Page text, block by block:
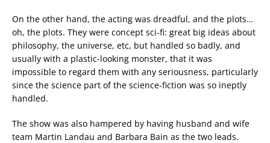
On the other hand, the acting was dreadful, and the plots…
oh, the plots. They were concept sci-fi: great big ideas about
philosophy, the universe, etc, but handled so badly, and
usually with a plastic-looking monster, that it was
impossible to regard them with any seriousness, particularly
since the science part of the science-fiction was so ineptly
handled.
The show was also hampered by having husband and wife
team Martin Landau and Barbara Bain as the two leads.